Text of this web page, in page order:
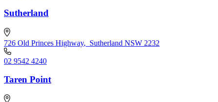
Sutherland
726 Old Princes Highway, Sutherland NSW 2232
02 9542 4240
Taren Point